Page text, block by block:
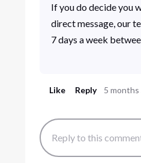
If you do decide you
direct message, our
7 days a week
Like Reply 5 months